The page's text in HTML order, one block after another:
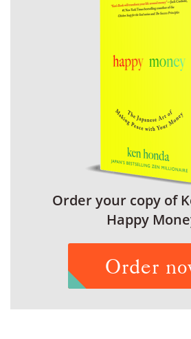
Order your copy of
Happy
Order